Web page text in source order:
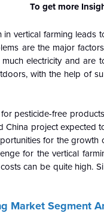
To get more
vertical farming leads
are the major
electricity and
with the help of
pesticide-free
China project expected
for the growth
for the vertical
can be quite high.
Market Segment